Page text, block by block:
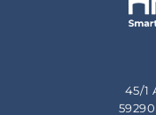
45/1